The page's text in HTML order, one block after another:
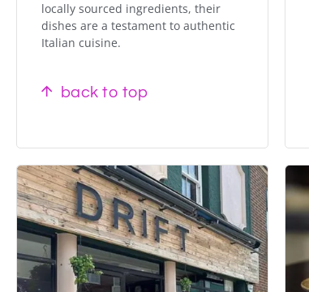
locally sourced ingredients, their
dishes are a testament to authentic
Italian cuisine.
back to top